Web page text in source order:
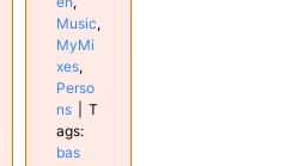
Music,
MyMi
xes,
Perso
ns
T
ags:
bas